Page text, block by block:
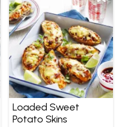
Loaded Sweet
Potato Skins